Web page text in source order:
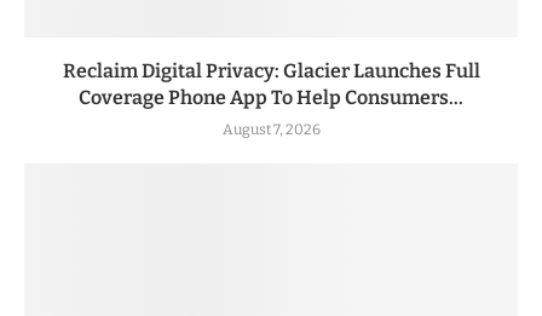
Reclaim Digital Privacy: Glacier Launches Full
Coverage Phone App To Help Consumers...
August 7, 2026